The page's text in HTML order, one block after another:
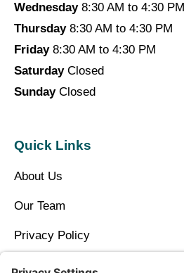
Wednesday8:30 AM to 4:30 PM
Thursday8:30 AM to 4:30 PM
Friday8:30 AM to 4:30 PM
SaturdayClosed
SundayClosed
Quick Links
About Us
Our Team
Privacy Policy
Contact Us